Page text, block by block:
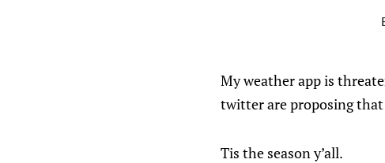
My weather app is
twitter are proposing
Tis the season y’all.